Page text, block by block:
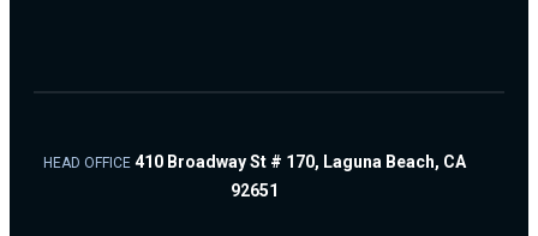
HEAD OFFICE 410 Broadway St # 170, Laguna Beach, CA
92651